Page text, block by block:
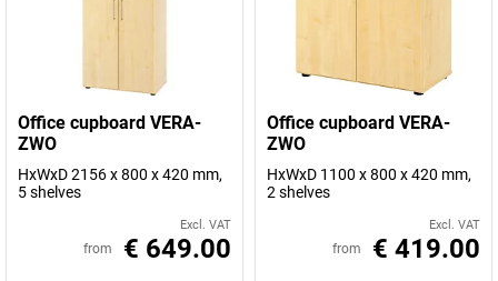
Office cupboard VERA-
ZWO
HxWxD 2156 x 800 x 420 mm,
5 shelves
Excl. VAT
from € 649.00
Office cupboard VERA-
ZWO
HxWxD 1100 x 800 x 420 mm,
2 shelves
Excl. VAT
from € 419.00